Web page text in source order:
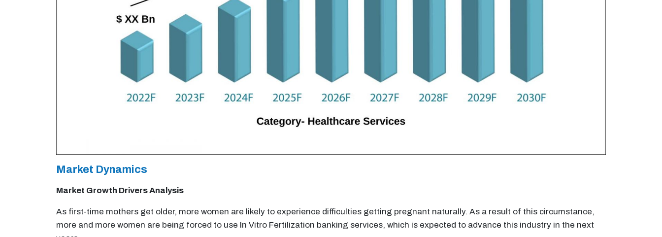
Market Dynamics
Market Growth Drivers Analysis
As first-time mothers get older, more women are likely to experience difficulties getting pregnant naturally. As a result of this circumstance,
more and more women are being forced to use In Vitro Fertilization banking services, which is expected to advance this industry in the next